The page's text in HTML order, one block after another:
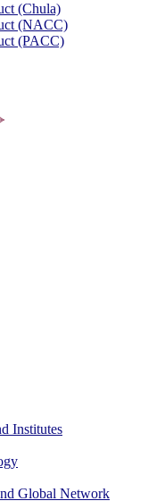
(Chula)
(NACC)
(PACC)
Institutes
Global Network